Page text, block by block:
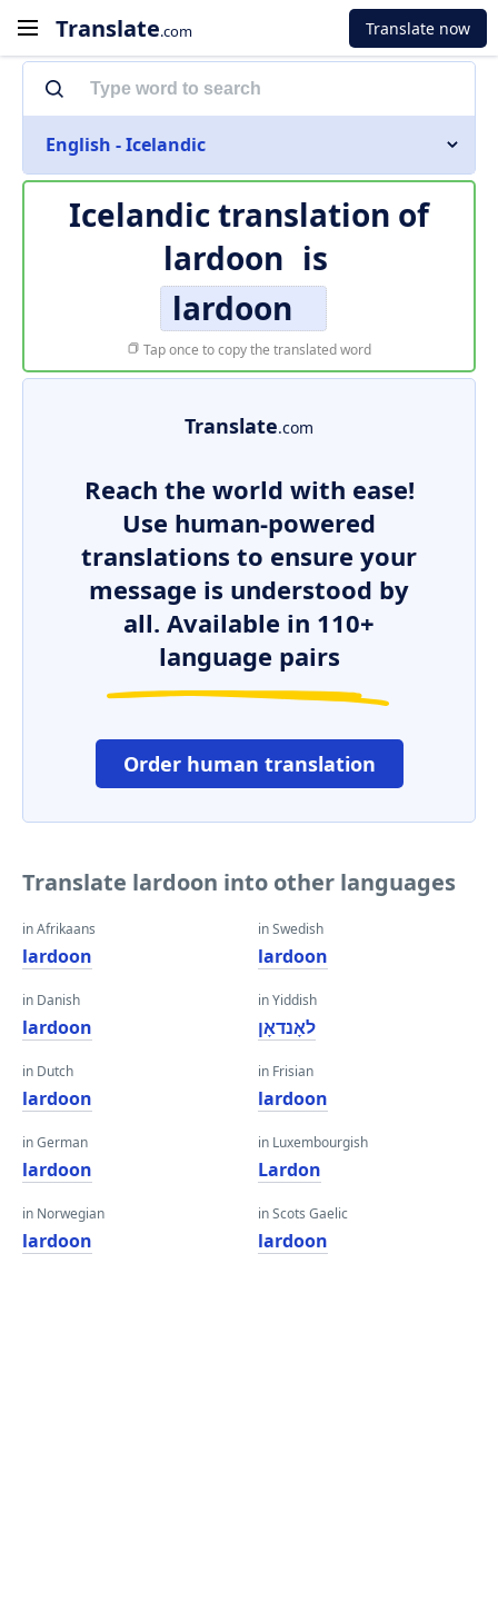
Translate.com Translate now
English - Icelandic
Icelandic translation of
lardoon is
lardoon
Tap once to copy the translated word
Translate.com
Reach the world with ease!
Use human-powered
translations to ensure your
message is understood by
all. Available in 110+
language pairs
Order human translation
Translate lardoon into other languages
in Afrikaans
lardoon
in Danish
lardoon
in Dutch
lardoon
in German
lardoon
in Norwegian
lardoon
in Swedish
lardoon
in Yiddish
לאָנדאָן
in Frisian
lardoon
in Luxembourgish
Lardon
in Scots Gaelic
lardoon